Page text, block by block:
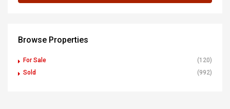
Browse Properties
For Sale
(120)
Sold
(992)